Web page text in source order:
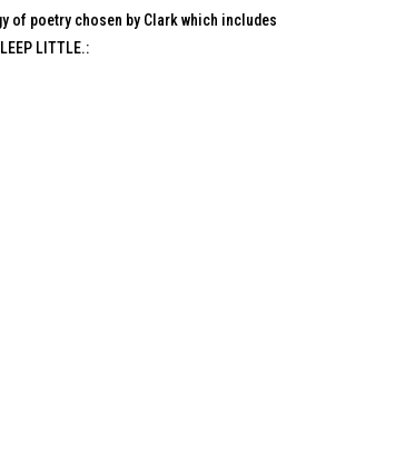
of poetry chosen by Clark which includes
LITTLE.: